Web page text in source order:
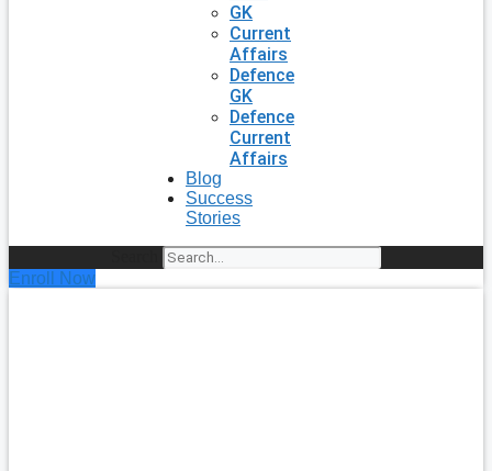
GK
Current
Affairs
Defence
GK
Defence
Current
Affairs
Blog
Success
Stories
Enroll Now